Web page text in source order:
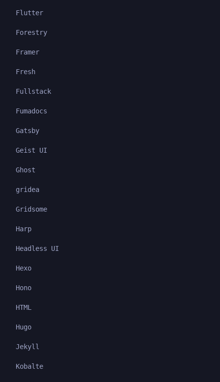
Flutter
Forestry
Framer
Fresh
Fullstack
Fumadocs
Gatsby
Geist UI
Ghost
gridea
Gridsome
Harp
Headless UI
Hexo
Hono
HTML
Hugo
Jekyll
Kobalte